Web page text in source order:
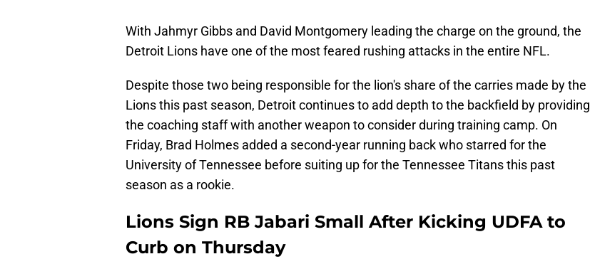
With Jahmyr Gibbs and David Montgomery leading the charge on the ground, the
Detroit Lions have one of the most feared rushing attacks in the entire NFL.
Despite those two being responsible for the lion's share of the carries made by the
Lions this past season, Detroit continues to add depth to the backfield by providing
the coaching staff with another weapon to consider during training camp. On
Friday, Brad Holmes added a second-year running back who starred for the
University of Tennessee before suiting up for the Tennessee Titans this past
season as a rookie.
Lions Sign RB Jabari Small After Kicking UDFA to
Curb on Thursday